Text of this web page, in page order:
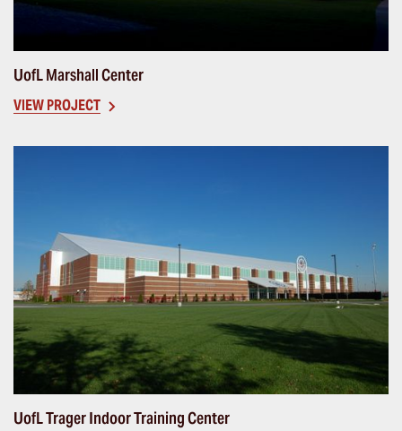
UofL Marshall Center
VIEW PROJECT
UofL Trager Indoor Training Center